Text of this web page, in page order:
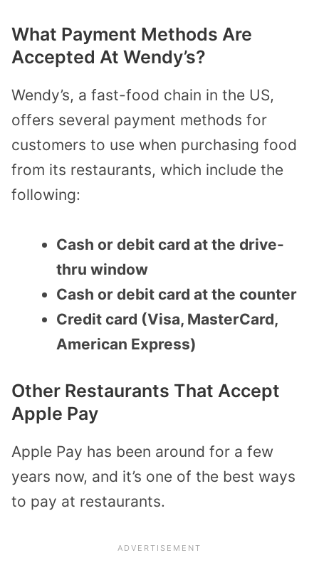
What Payment Methods Are
Accepted At Wendy’s?
Wendy’s, a fast-food chain in the US,
offers several payment methods for
customers to use when purchasing food
from its restaurants, which include the
following:
Cash or debit card at the drive-
thru window
Cash or debit card at the counter
Credit card (Visa, MasterCard,
American Express)
Other Restaurants That Accept
Apple Pay
Apple Pay has been around for a few
years now, and it’s one of the best ways
to pay at restaurants.